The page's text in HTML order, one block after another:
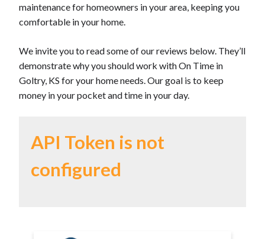
maintenance for homeowners in your area, keeping you
comfortable in your home.
We invite you to read some of our reviews below. They’ll
demonstrate why you should work with On Time in
Goltry, KS for your home needs. Our goal is to keep
money in your pocket and time in your day.
API Token is not
configured